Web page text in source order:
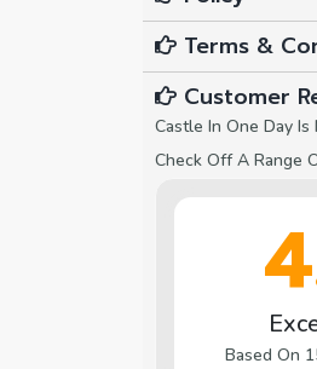
Terms &
Customer
Castle In One Day
Check Off A Range
Based On